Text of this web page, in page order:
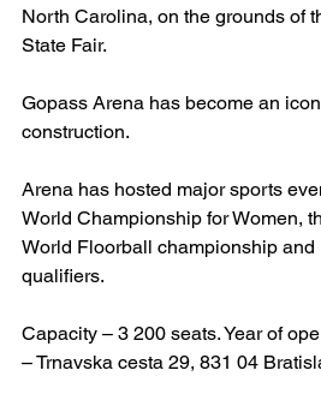
North Carolina, on the grounds of
State Fair.
Gopass Arena has become an
construction.
Arena has hosted major sports
World Championship for Women,
World Floorball championship and
qualifiers.
Capacity – 3 200 seats. Year of
– Trnavska cesta 29, 831 04